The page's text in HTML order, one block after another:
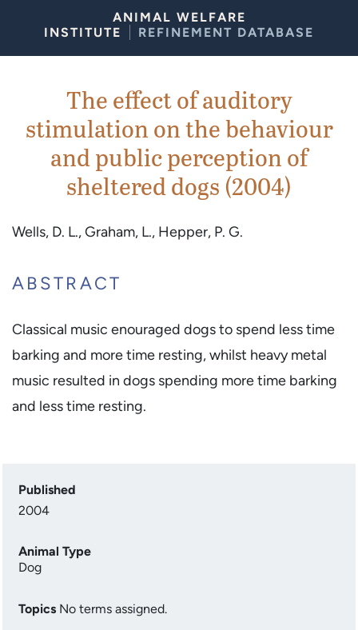
ANIMAL WELFARE
INSTITUTE
REFINEMENT DATABASE
The effect of auditory
stimulation on the behaviour
and public perception of
sheltered dogs (2004)
Wells, D. L., Graham, L., Hepper, P. G.
ABSTRACT
Classical music enouraged dogs to spend less time
barking and more time resting, whilst heavy metal
music resulted in dogs spending more time barking
and less time resting.
Published
2004
Animal Type
Dog
Topics No terms assigned.